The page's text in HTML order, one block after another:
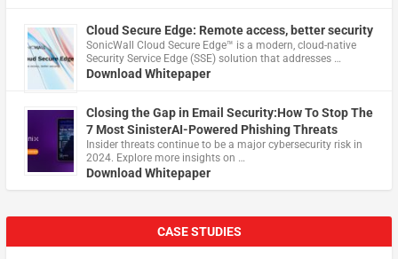
Cloud Secure Edge: Remote access, better security
​SonicWall Cloud Secure Edge™ is a modern, cloud-native
Security Service Edge (SSE) solution that addresses …
Download Whitepaper
Closing the Gap in Email Security:How To Stop The
7 Most SinisterAI-Powered Phishing Threats
Insider threats continue to be a major cybersecurity risk in
2024. Explore more insights on …
Download Whitepaper
CASE STUDIES